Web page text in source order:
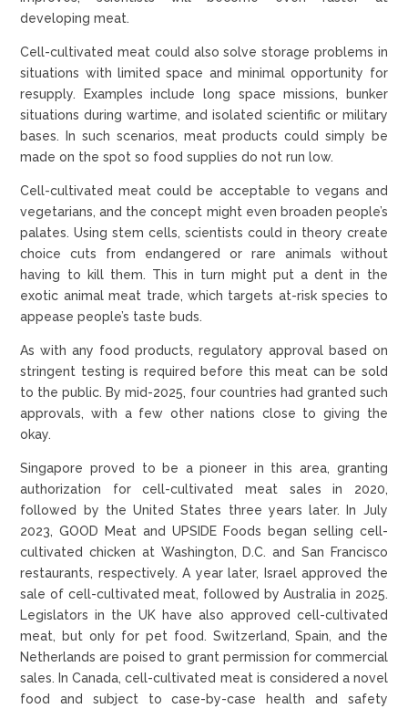
developing meat.
Cell-cultivated meat could also solve storage problems in
situations with limited space and minimal opportunity for
resupply. Examples include long space missions, bunker
situations during wartime, and isolated scientific or military
bases. In such scenarios, meat products could simply be
made on the spot so food supplies do not run low.
Cell-cultivated meat could be acceptable to vegans and
vegetarians, and the concept might even broaden people’s
palates. Using stem cells, scientists could in theory create
choice cuts from endangered or rare animals without
having to kill them. This in turn might put a dent in the
exotic animal meat trade, which targets at-risk species to
appease people’s taste buds.
As with any food products, regulatory approval based on
stringent testing is required before this meat can be sold
to the public. By mid-2025, four countries had granted such
approvals, with a few other nations close to giving the
okay.
Singapore proved to be a pioneer in this area, granting
authorization for cell-cultivated meat sales in 2020,
followed by the United States three years later. In July
2023, GOOD Meat and UPSIDE Foods began selling cell-
cultivated chicken at Washington, D.C. and San Francisco
restaurants, respectively. A year later, Israel approved the
sale of cell-cultivated meat, followed by Australia in 2025.
Legislators in the UK have also approved cell-cultivated
meat, but only for pet food. Switzerland, Spain, and the
Netherlands are poised to grant permission for commercial
sales. In Canada, cell-cultivated meat is considered a novel
food and subject to case-by-case health and safety